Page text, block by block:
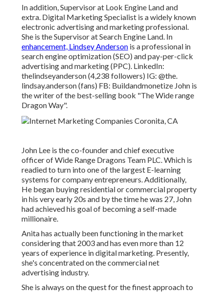
In addition, Supervisor at Look Engine Land and
extra. Digital Marketing Specialist is a widely known
electronic advertising and marketing professional.
She is the Supervisor at Search Engine Land. In
enhancement, Lindsey Anderson is a professional in
search engine optimization (SEO) and pay-per-click
advertising and marketing (PPC). LinkedIn:
thelindseyanderson(4,238 followers) IG: @the.
lindsay.anderson(fans) FB: Buildandmonetize John is
the writer of the best-selling book "The Wide range
Dragon Way".
John Lee is the co-founder and chief executive
officer of Wide Range Dragons Team PLC. Which is
readied to turn into one of the largest E-learning
systems for company entrepreneurs. Additionally,
He began buying residential or commercial property
in his very early 20s and by the time he was 27, John
had achieved his goal of becoming a self-made
millionaire.
Anita has actually been functioning in the market
considering that 2003 and has even more than 12
years of experience in digital marketing. Presently,
she's concentrated on the commercial net
advertising industry.
She is always on the quest for the finest approach to